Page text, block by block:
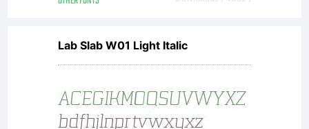
visit
Lab Slab W01 Light Italic